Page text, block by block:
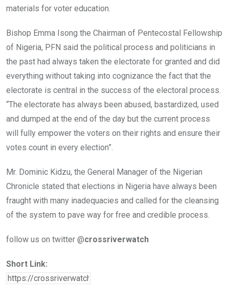
materials for voter education.
Bishop Emma Isong the Chairman of Pentecostal Fellowship
of Nigeria, PFN said the political process and politicians in
the past had always taken the electorate for granted and did
everything without taking into cognizance the fact that the
electorate is central in the success of the electoral process.
“The electorate has always been abused, bastardized, used
and dumped at the end of the day but the current process
will fully empower the voters on their rights and ensure their
votes count in every election”.
Mr. Dominic Kidzu, the General Manager of the Nigerian
Chronicle stated that elections in Nigeria have always been
fraught with many inadequacies and called for the cleansing
of the system to pave way for free and credible process.
follow us on twitter @crossriverwatch
Short Link: